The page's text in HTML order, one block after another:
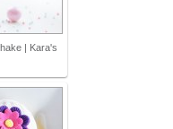
| Kara's